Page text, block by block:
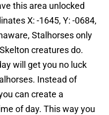
this area unlocked
X: -1645, Y: -0684,
Stalhorses only
creatures do.
will get you no luck
Instead of
can create a
of day. This way you